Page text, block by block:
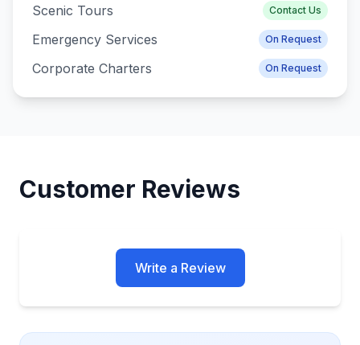
Scenic Tours Contact Us
Emergency Services On Request
Corporate Charters On Request
Customer Reviews
Write a Review